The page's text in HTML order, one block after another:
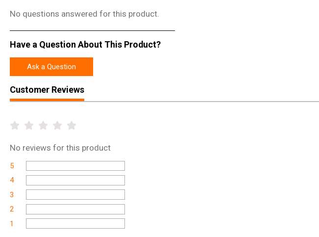
No questions answered for this product.
Have a Question About This Product?
Ask a Question
Customer Reviews
No reviews for this product
5
4
3
2
1